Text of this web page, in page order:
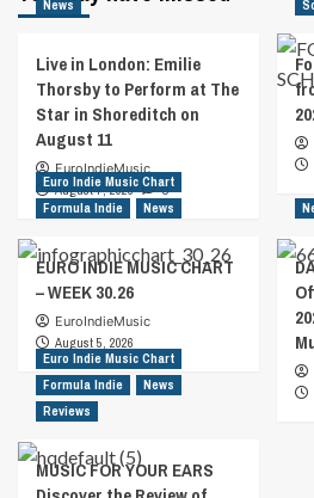
News
Live in London: Emilie
Thorsby to Perform at The
Star in Shoreditch on
August 11
EuroIndieMusic
August 7, 2026
0
Euro Indie Music Chart
Formula Indie
News
EURO INDIE MUSIC CHART
– WEEK 30.26
EuroIndieMusic
August 5, 2026
Euro Indie Music Chart
Formula Indie
News
Reviews
MUSIC FOR YOUR EARS